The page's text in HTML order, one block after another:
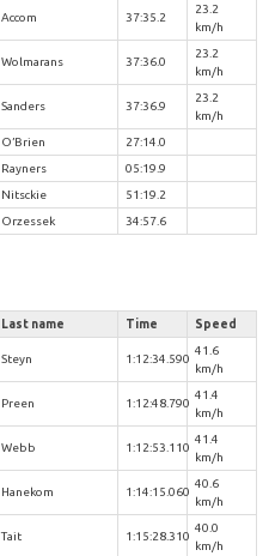
Accom 37:35.2
23.2
km/h
Wolmarans 37:36.0
23.2
km/h
Sanders 37:36.9
23.2
km/h
O’Brien
27:14.0
Rayners
05:19.9
Nitsckie
51:19.2
Orzessek 34:57.6
Last name Time Speed
Steyn 1:12:34.590
41.6
km/h
Preen 1:12:48.790
41.4
km/h
Webb 1:12:53.110
41.4
km/h
Hanekom 1:14:15.060
40.6
km/h
Tait 1:15:28.310
40.0
km/h